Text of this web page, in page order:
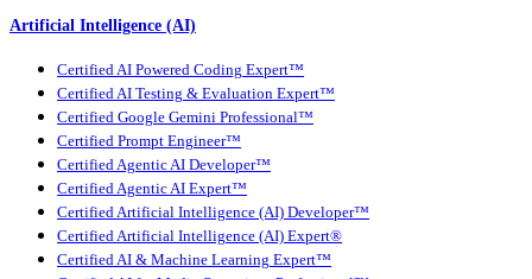
Artificial Intelligence (AI)
Certified AI Powered Coding Expert™
Certified AI Testing & Evaluation Expert™
Certified Google Gemini Professional™
Certified Prompt Engineer™
Certified Agentic AI Developer™
Certified Agentic AI Expert™
Certified Artificial Intelligence (AI) Developer™
Certified Artificial Intelligence (AI) Expert®
Certified AI & Machine Learning Expert™